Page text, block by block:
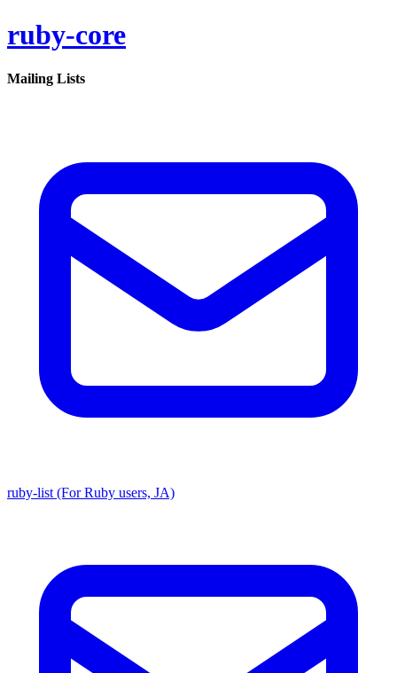
ruby-core
Mailing Lists
ruby-list (For Ruby users, JA)